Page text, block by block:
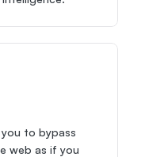
you to bypass
web as if you